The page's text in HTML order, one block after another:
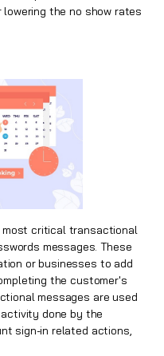
lowering the no show rates
most critical transactional
messages. These
or businesses to add
the customer's
messages are used
done by the
sign-in related actions,